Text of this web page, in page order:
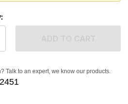
Talk to an expert, we know our products.